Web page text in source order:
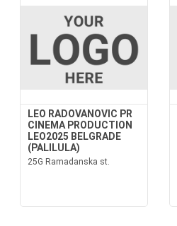
LEO RADOVANOVIC PR
CINEMA PRODUCTION
LEO2025 BELGRADE
(PALILULA)
25G Ramadanska st.